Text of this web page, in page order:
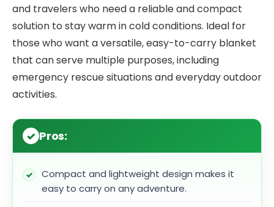
and travelers who need a reliable and compact
solution to stay warm in cold conditions. Ideal for
those who want a versatile, easy-to-carry blanket
that can serve multiple purposes, including
emergency rescue situations and everyday outdoor
activities.
Pros:
Compact and lightweight design makes it
easy to carry on any adventure.